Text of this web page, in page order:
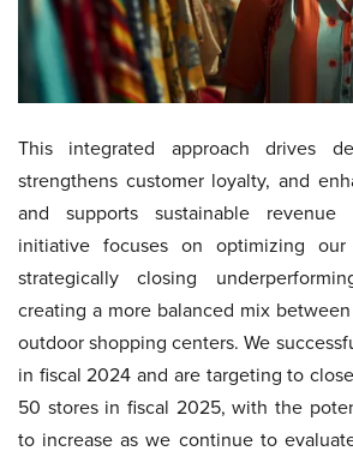
This integrated approach drives
strengthens customer loyalty, and
and supports sustainable
initiative focuses on optimizing
strategically closing
creating a more balanced mix
outdoor shopping centers. We
in fiscal 2024 and are targeting to
50 stores in fiscal 2025, with the
to increase as we continue to